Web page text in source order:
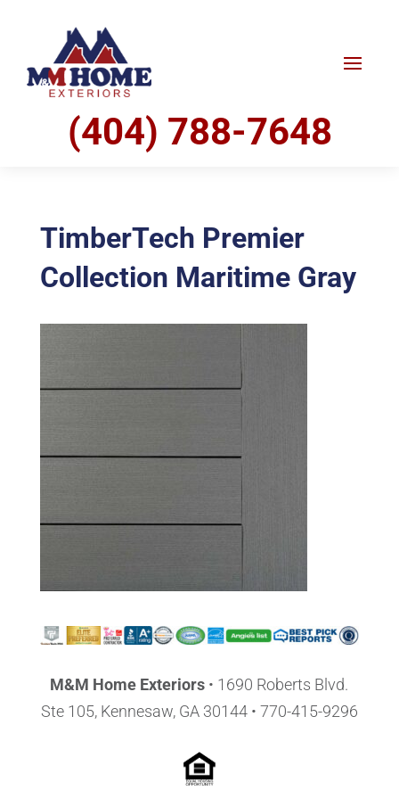
(404) 788-7648
TimberTech Premier
Collection Maritime Gray
M&M Home Exteriors • 1690 Roberts Blvd.
Ste 105, Kennesaw, GA 30144• 770-415-9296